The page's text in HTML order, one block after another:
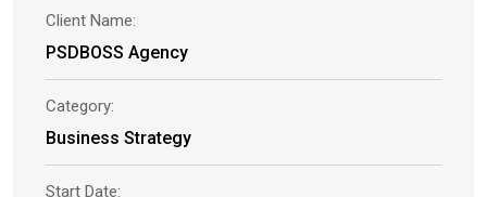
Client Name:
PSDBOSS Agency
Category:
Business Strategy
Start Date: